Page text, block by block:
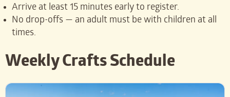
Arrive at least 15 minutes early to register.
No drop-offs — an adult must be with children at all
times.
Weekly Crafts Schedule